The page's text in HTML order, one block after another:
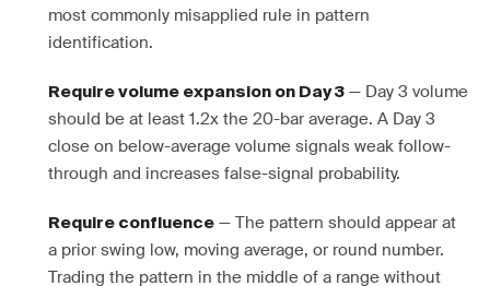
most commonly misapplied rule in pattern
identification.
Require volume expansion on Day 3 — Day 3 volume
should be at least 1.2x the 20-bar average. A Day 3
close on below-average volume signals weak follow-
through and increases false-signal probability.
Require confluence — The pattern should appear at
a prior swing low, moving average, or round number.
Trading the pattern in the middle of a range without